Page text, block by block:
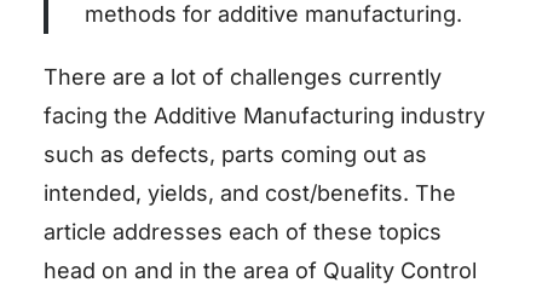
methods for additive manufacturing.
There are a lot of challenges currently
facing the Additive Manufacturing industry
such as defects, parts coming out as
intended, yields, and cost/benefits. The
article addresses each of these topics
head on and in the area of Quality Control